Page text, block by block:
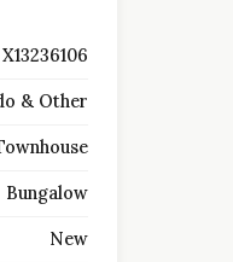
X13236106
& Other
Bungalow
New